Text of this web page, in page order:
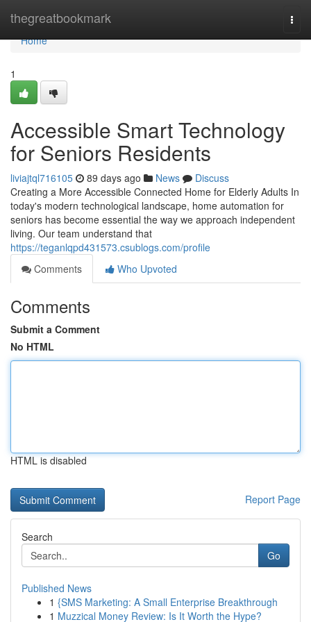
thegreatbookmark
Home
Home
1
Accessible Smart Technology
for Seniors Residents
liviajtql716105 89 days ago News
Discuss
Creating a More Accessible Connected Home for Elderly Adults In
today's modern technological landscape, home automation for
seniors has become essential the way we approach independent
living. Our team understand that
https://teganlqpd431573.csublogs.com/profile
Comments
Who Upvoted
Comments
Submit a Comment
No HTML
HTML is disabled
Report Page
Search
Go
Published News
1 {SMS Marketing: A Small Enterprise Breakthrough
1 Muzzical Money Review: Is It Worth the Hype?